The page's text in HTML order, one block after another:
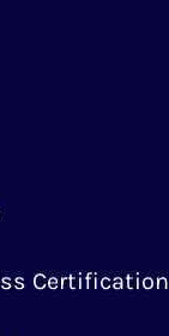
Certification